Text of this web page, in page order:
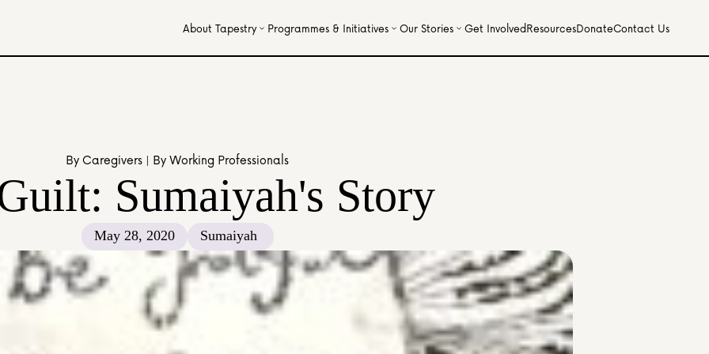
About Tapestry Programmes & Initiatives Our Stories Get InvolvedResourcesDonateContact Us
By Caregivers | By Working Professionals
Sumaiyah's Story
May 28, 2020 Sumaiyah